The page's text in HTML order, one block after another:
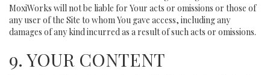
MoxiWorks will not be liable for Your acts or omissions or those of
any user of the Site to whom You gave access, including any
damages of any kind incurred as a result of such acts or omissions.
9. YOUR CONTENT